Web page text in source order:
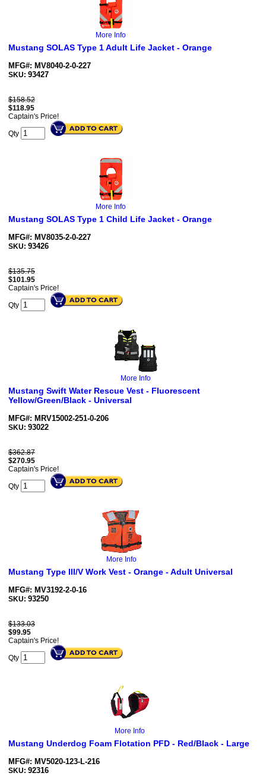
More Info
Mustang SOLAS Type 1 Adult Life Jacket - Orange
MFG#: MV8040-2-0-227
SKU: 93427
$158.52
$118.95
Captain's Price!
Qty
More Info
Mustang SOLAS Type 1 Child Life Jacket - Orange
MFG#: MV8035-2-0-227
SKU: 93426
$135.75
$101.95
Captain's Price!
Qty
More Info
Mustang Swift Water Rescue Vest - Fluorescent
Yellow/Green/Black - Universal
MFG#: MRV15002-251-0-206
SKU: 93022
$362.87
$270.95
Captain's Price!
Qty
More Info
Mustang Type III/V Work Vest - Orange - Adult Universal
MFG#: MV3192-2-0-16
SKU: 93250
$133.03
$99.95
Captain's Price!
Qty
More Info
Mustang Underdog Foam Flotation PFD - Red/Black - Large
MFG#: MV5020-123-L-216
SKU: 92316